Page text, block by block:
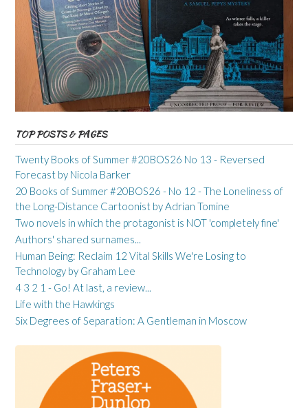
TOP POSTS & PAGES
Twenty Books of Summer #20BOS26 No 13 - Reversed
Forecast by Nicola Barker
20 Books of Summer #20BOS26 - No 12 - The Loneliness of
the Long-Distance Cartoonist by Adrian Tomine
Two novels in which the protagonist is NOT 'completely fine'
Authors' shared surnames...
Human Being: Reclaim 12 Vital Skills We're Losing to
Technology by Graham Lee
4 3 2 1 - Go! At last, a review...
Life with the Hawkings
Six Degrees of Separation: A Gentleman in Moscow